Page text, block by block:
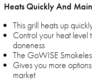
Heats Quickly And
This grill heats up
Control your heat level
doneness
The GoWISE
Gives you more
market